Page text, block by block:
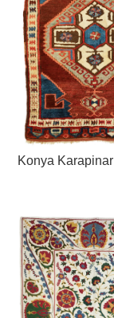
Konya Karapinar